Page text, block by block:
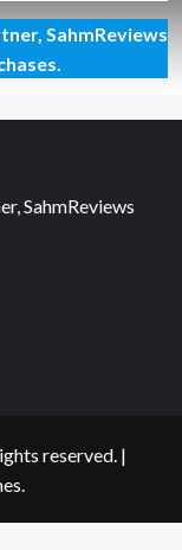
SahmReviews
SahmReviews
reserved. |